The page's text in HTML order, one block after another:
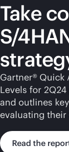
Take
S/
Gartner® Quick
Levels for
and outlines
evaluating their
Read the